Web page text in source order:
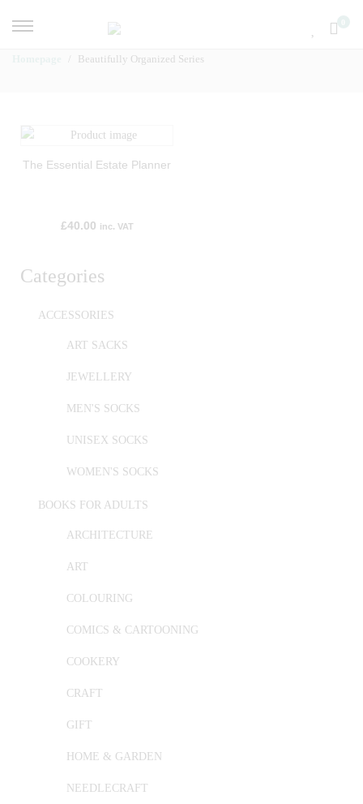
Beautifully Organized Series
Categories
ACCESSORIES
ART SACKS
JEWELLERY
MEN'S SOCKS
UNISEX SOCKS
WOMEN'S SOCKS
BOOKS FOR ADULTS
ARCHITECTURE
ART
COLOURING
COMICS & CARTOONING
COOKERY
CRAFT
GIFT
HOME & GARDEN
NEEDLECRAFT
The Essential Estate Planner
£40.00 inc. VAT